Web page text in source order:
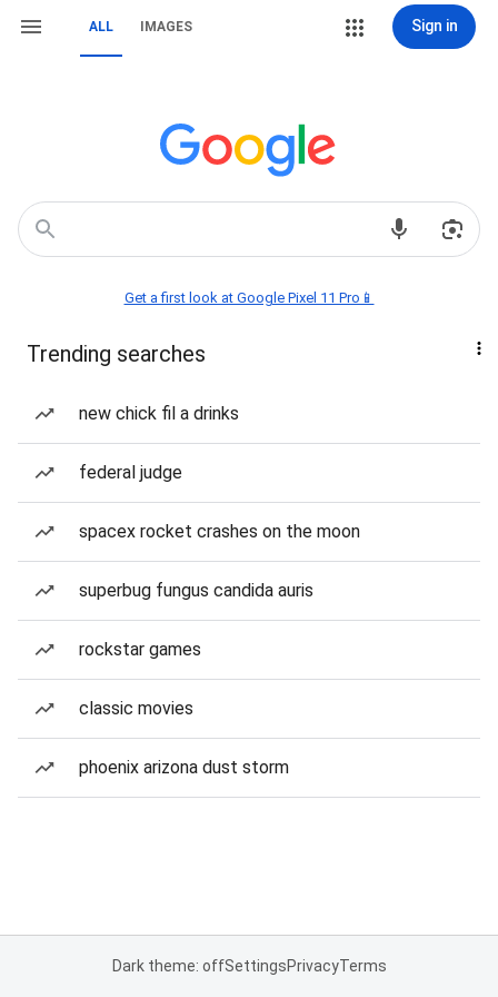
ALL IMAGES Sign in
Get a first look at Google Pixel 11 Pro📱
Trending searches
new chick fil a drinks
federal judge
spacex rocket crashes on the moon
superbug fungus candida auris
rockstar games
classic movies
phoenix arizona dust storm
Dark theme: offSettingsPrivacyTerms